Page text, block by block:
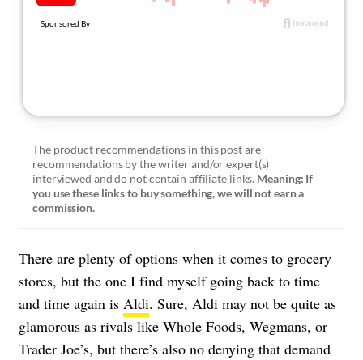
The product recommendations in this post are
recommendations by the writer and/or expert(s)
interviewed and do not contain affiliate links. Meaning: If
you use these links to buy something, we will not earn a
commission.
There are plenty of options when it comes to grocery
stores, but the one I find myself going back to time
and time again is Aldi. Sure, Aldi may not be quite as
glamorous as rivals like Whole Foods, Wegmans, or
Trader Joe’s, but there’s also no denying that demand